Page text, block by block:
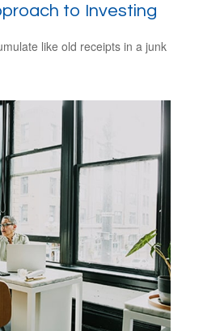
to Investing
like old receipts in a junk